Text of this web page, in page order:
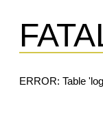
ERROR: Table